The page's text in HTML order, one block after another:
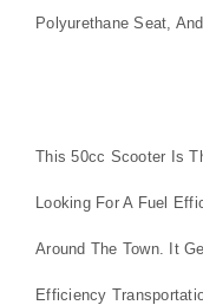
Polyurethane Seat,
This 50cc Scooter Is
Looking For A Fuel
Around The Town. It
Efficiency